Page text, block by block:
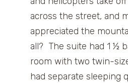
across the street, and
appreciated the
all? The suite had 1 ½
room with two twin-
had separate sleeping